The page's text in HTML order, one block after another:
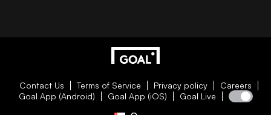
Contact Us Terms of Service Privacy policy
Careers
Goal App (Android)
Goal App (iOS) Goal Live